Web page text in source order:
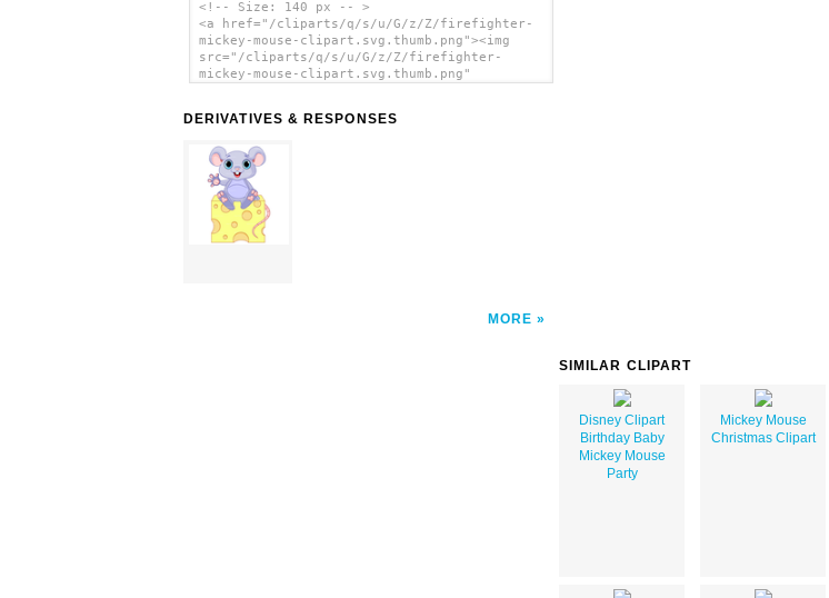
<!-- Size: 140 px -- >
<a href="/cliparts/q/s/u/G/z/Z/firefighter-
mickey-mouse-clipart.svg.thumb.png"><img
src="/cliparts/q/s/u/G/z/Z/firefighter-
mickey-mouse-clipart.svg.thumb.png"
DERIVATIVES & RESPONSES
MORE
SIMILAR CLIPART
Disney Clipart
Birthday Baby
Mickey Mouse
Party
Mickey Mouse
Christmas Clipart